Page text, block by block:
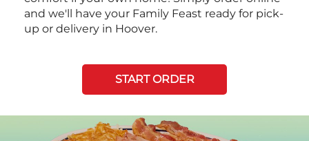
and we'll have your Family Feast ready for pick-
up or delivery in Hoover.
START ORDER